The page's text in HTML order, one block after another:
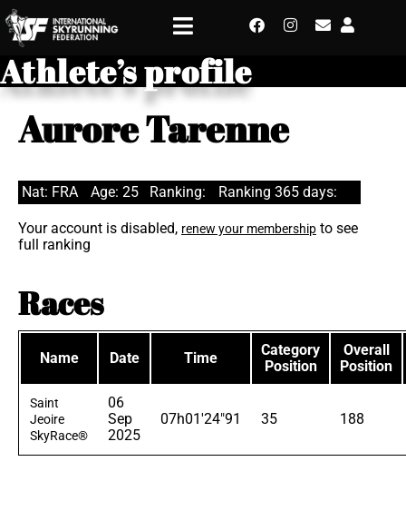
Athlete’s profile
Aurore Tarenne
Nat: FRA Age: 25 Ranking: Ranking 365 days:
Your account is disabled, renew your membership to see
full ranking
Races
Name Date Time
Category
Position
Overall
Position
Saint
Jeoire
SkyRace®
06
Sep
2025
07h01'24"91 35 188